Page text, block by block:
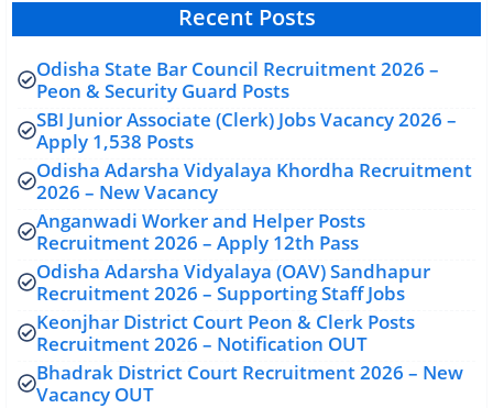
Recent Posts
Odisha State Bar Council Recruitment 2026 –
Peon & Security Guard Posts
SBI Junior Associate (Clerk) Jobs Vacancy 2026 –
Apply 1,538 Posts
Odisha Adarsha Vidyalaya Khordha Recruitment
2026 – New Vacancy
Anganwadi Worker and Helper Posts
Recruitment 2026 – Apply 12th Pass
Odisha Adarsha Vidyalaya (OAV) Sandhapur
Recruitment 2026 – Supporting Staff Jobs
Keonjhar District Court Peon & Clerk Posts
Recruitment 2026 – Notification OUT
Bhadrak District Court Recruitment 2026 – New
Vacancy OUT